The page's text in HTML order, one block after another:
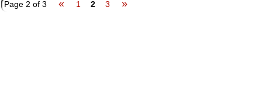
Page 2 of 3 « 1 2 3 »